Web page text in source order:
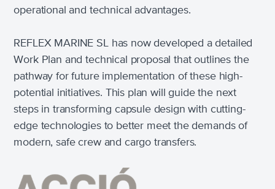
operational and technical advantages.
REFLEX MARINE SL has now developed a detailed
Work Plan and technical proposal that outlines the
pathway for future implementation of these high-
potential initiatives. This plan will guide the next
steps in transforming capsule design with cutting-
edge technologies to better meet the demands of
modern, safe crew and cargo transfers.